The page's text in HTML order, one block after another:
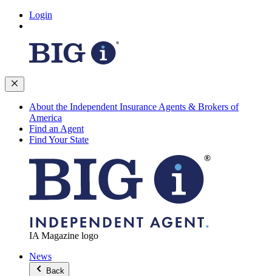
Login
About the Independent Insurance Agents & Brokers of
America
Find an Agent
Find Your State
IA Magazine logo
News
Back